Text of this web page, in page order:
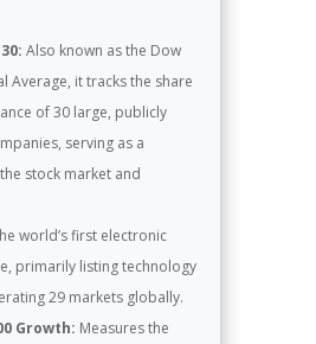
Also known as the Dow
Average, it tracks the share
of 30 large, publicly
serving as a
stock market and
world’s first electronic
primarily listing technology
29 markets globally.
Growth: Measures the